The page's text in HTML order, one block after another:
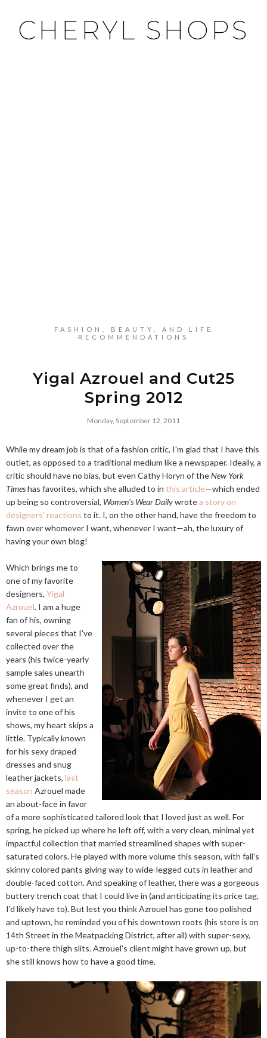
CHERYL SHOPS
FASHION, BEAUTY, AND LIFE
RECOMMENDATIONS
Yigal Azrouel and Cut25
Spring 2012
Monday, September 12, 2011
While my dream job is that of a fashion critic, I'm glad that I have this
outlet, as opposed to a traditional medium like a newspaper. Ideally, a
critic should have no bias, but even Cathy Horyn of theNew York
Timeshas favorites, which she alluded to in this article—which ended
up being so controversial, Women's Wear Dailywrotea story on
designers' reactions to it. I, on the other hand, have the freedom to
fawn over whomever I want, whenever I want—ah, the luxury of
having your own blog!
Which brings me to
one of my favorite
designers, Yigal
Azrouel. I am a huge
fan of his, owning
several pieces that I've
collected over the
years (his twice-yearly
sample sales unearth
some great finds), and
whenever I get an
invite to one of his
shows, my heart skips a
little. Typically known
for his sexy draped
dresses and snug
leather jackets, last
season Azrouel made
an about-face in favor
of a more sophisticated tailored look that I loved just as well. For
spring, he picked up where he left off, with a very clean, minimal yet
impactful collection that married streamlined shapes with super-
saturated colors. He played with more volume this season, with fall's
skinny colored pants giving way to wide-legged cuts in leather and
double-faced cotton. And speaking of leather, there was a gorgeous
buttery trench coat that I could live in (and anticipating its price tag,
I'd likely have to). But lest you think Azrouel has gone too polished
and uptown, he reminded you of his downtown roots (his store is on
14th Street in the Meatpacking District, after all) with super-sexy,
up-to-there thigh slits. Azrouel's client might have grown up, but
she still knows how to have a good time.